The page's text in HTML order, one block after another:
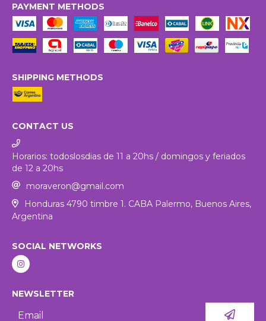
PAYMENT METHODS
SHIPPING METHODS
CONTACT US
Horarios: todoslosdias de 11 a 20hs / domingos y feriados
de 12 a 20hs
moraveron@gmail.com
Honduras 4790 timbre 1. CABA Palermo, Buenos Aires,
Argentina
SOCIAL NETWORKS
NEWSLETTER